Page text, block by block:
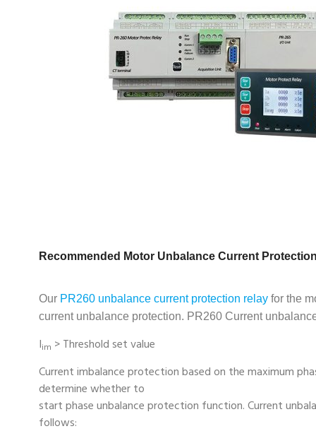
Recommended Motor Unbalance Current
Our PR260 unbalance current protection relay for the
current unbalance protection. PR260 Current
Iim >Threshold set value
Current imbalance protection based on the maximum
determine whether to
start phase unbalance protection function. Current
follows: